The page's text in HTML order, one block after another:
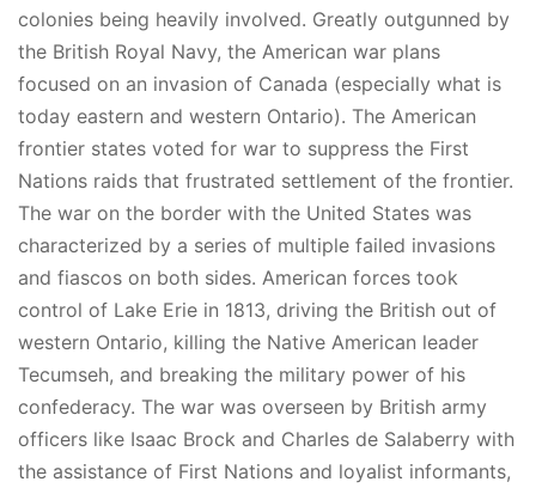
colonies being heavily involved. Greatly outgunned by
the British Royal Navy, the American war plans
focused on an invasion of Canada (especially what is
today eastern and western Ontario). The American
frontier states voted for war to suppress the First
Nations raids that frustrated settlement of the frontier.
The war on the border with the United States was
characterized by a series of multiple failed invasions
and fiascos on both sides. American forces took
control of Lake Erie in 1813, driving the British out of
western Ontario, killing the Native American leader
Tecumseh, and breaking the military power of his
confederacy. The war was overseen by British army
officers like Isaac Brock and Charles de Salaberry with
the assistance of First Nations and loyalist informants,